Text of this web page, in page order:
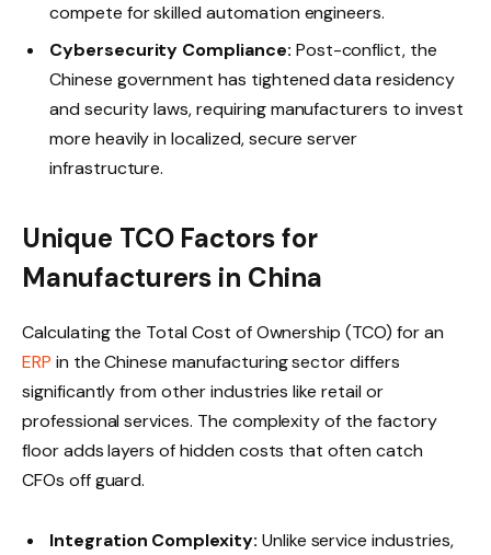
compete for skilled automation engineers.
Cybersecurity Compliance: Post-conflict, the
Chinese government has tightened data residency
and security laws, requiring manufacturers to invest
more heavily in localized, secure server
infrastructure.
Unique TCO Factors for
Manufacturers in China
Calculating the Total Cost of Ownership (TCO) for an
ERP in the Chinese manufacturing sector differs
significantly from other industries like retail or
professional services. The complexity of the factory
floor adds layers of hidden costs that often catch
CFOs off guard.
Integration Complexity: Unlike service industries,